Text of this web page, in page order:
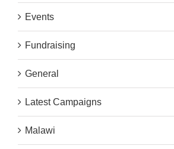
Events
Fundraising
General
Latest Campaigns
Malawi